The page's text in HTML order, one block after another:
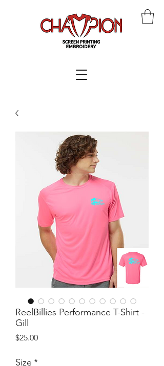
ReelBillies Performance T-Shirt -
Gill
$25.00Price
Size *